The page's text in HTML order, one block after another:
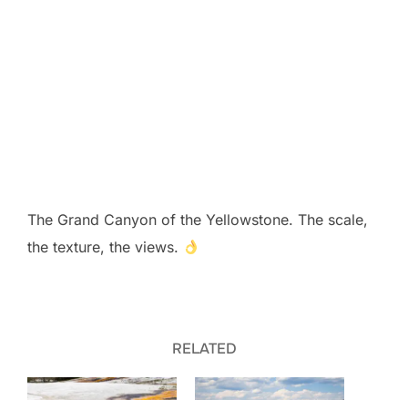
The Grand Canyon of the Yellowstone. The scale,
the texture, the views.
RELATED